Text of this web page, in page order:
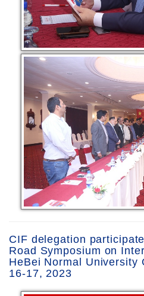
CIF delegation
Road Symposium on
HeBei Normal University
16-17, 2023